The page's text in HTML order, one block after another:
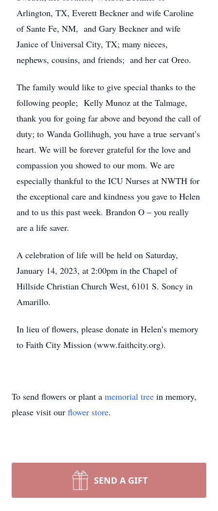
Arlington, TX, Everett Beckner and wife Caroline
of Sante Fe, NM, and Gary Beckner and wife
Janice of Universal City, TX; many nieces,
nephews, cousins, and friends; and her cat Oreo.
The family would like to give special thanks to the
following people; Kelly Munoz at the Talmage,
thank you for going far above and beyond the call of
duty; to Wanda Gollihugh, you have a true servant’s
heart. We will be forever grateful for the love and
compassion you showed to our mom. We are
especially thankful to the ICU Nurses at NWTH for
the exceptional care and kindness you gave to Helen
and to us this past week. Brandon O – you really
are a life saver.
A celebration of life will be held on Saturday,
January 14, 2023, at 2:00pm in the Chapel of
Hillside Christian Church West, 6101 S. Soncy in
Amarillo.
In lieu of flowers, please donate in Helen’s memory
to Faith City Mission (www.faithcity.org).
To send flowers or plant a memorial tree in memory,
please visit our flower store.
SEND A GIFT